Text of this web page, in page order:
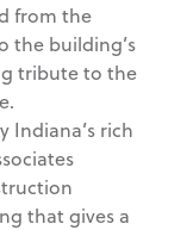
from the
the building’s
tribute to the
Indiana’s rich
that gives a